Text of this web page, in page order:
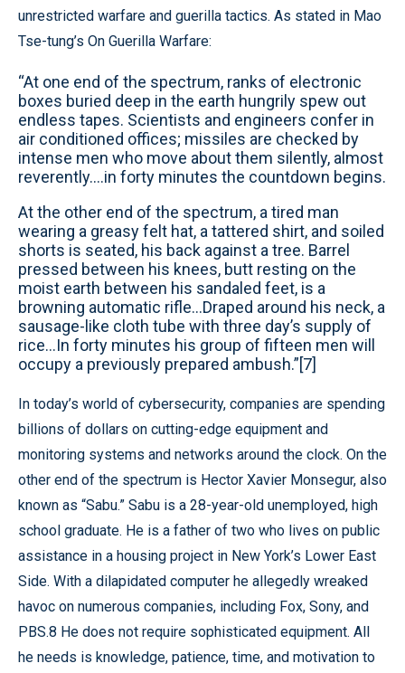
unrestricted warfare and guerilla tactics. As stated in Mao
Tse-tung’s On Guerilla Warfare:
“At one end of the spectrum, ranks of electronic
boxes buried deep in the earth hungrily spew out
endless tapes. Scientists and engineers confer in
air conditioned offices; missiles are checked by
intense men who move about them silently, almost
reverently….in forty minutes the countdown begins.
At the other end of the spectrum, a tired man
wearing a greasy felt hat, a tattered shirt, and soiled
shorts is seated, his back against a tree. Barrel
pressed between his knees, butt resting on the
moist earth between his sandaled feet, is a
browning automatic rifle...Draped around his neck, a
sausage-like cloth tube with three day’s supply of
rice…In forty minutes his group of fifteen men will
occupy a previously prepared ambush.”[7]
In today’s world of cybersecurity, companies are spending
billions of dollars on cutting-edge equipment and
monitoring systems and networks around the clock. On the
other end of the spectrum is Hector Xavier Monsegur, also
known as “Sabu.” Sabu is a 28-year-old unemployed, high
school graduate. He is a father of two who lives on public
assistance in a housing project in New York’s Lower East
Side. With a dilapidated computer he allegedly wreaked
havoc on numerous companies, including Fox, Sony, and
PBS.8 He does not require sophisticated equipment. All
he needs is knowledge, patience, time, and motivation to